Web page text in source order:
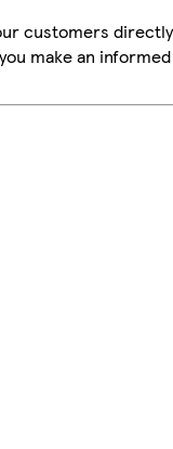
customers
make an